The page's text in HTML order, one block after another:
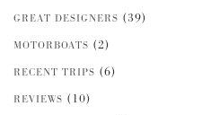
GREAT DESIGNERS (39)
MOTORBOATS (2)
RECENT TRIPS (6)
REVIEWS (10)